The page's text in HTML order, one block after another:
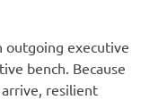
outgoing executive
bench. Because
resilient